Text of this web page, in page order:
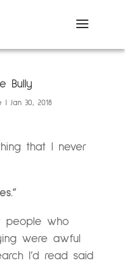
Bully
Jan 30, 2018
that I never
people who
were awful
I’d read said